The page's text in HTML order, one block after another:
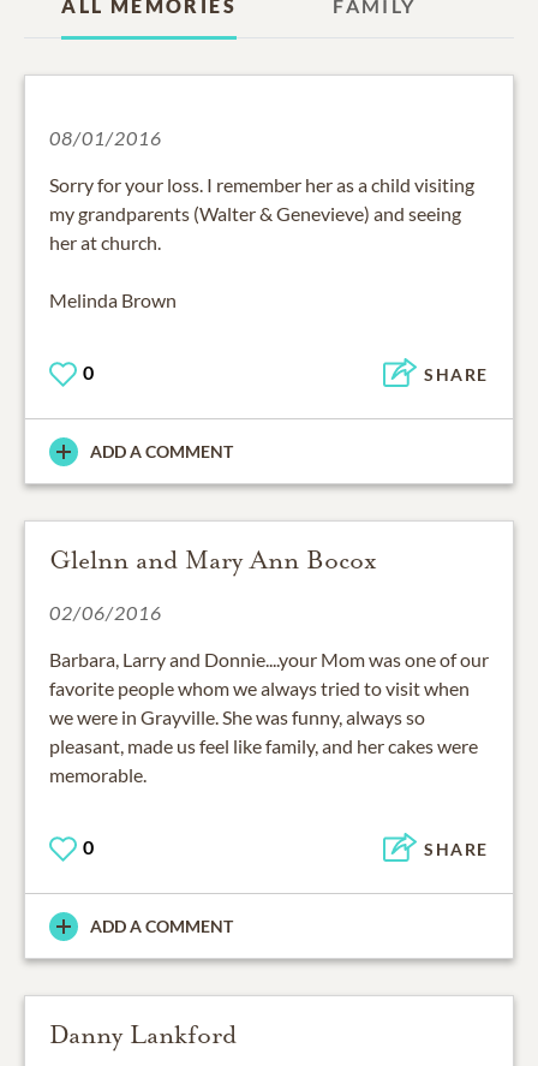
ALL MEMORIES
FAMILY
08/01/2016
Sorry for your loss. I remember her as a child visiting
my grandparents (Walter & Genevieve) and seeing
her at church.
Melinda Brown
0 SHARE
ADD A COMMENT
Glelnn and Mary Ann Bocox
02/06/2016
Barbara, Larry and Donnie....your Mom was one of our
favorite people whom we always tried to visit when
we were in Grayville. She was funny, always so
pleasant, made us feel like family, and her cakes were
memorable.
0 SHARE
ADD A COMMENT
Danny Lankford